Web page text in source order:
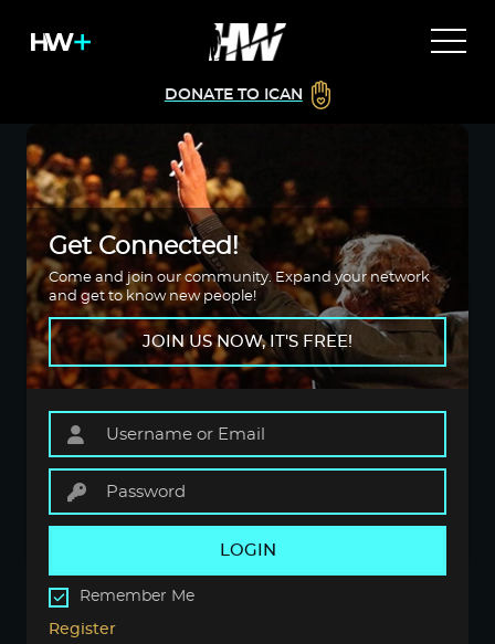
DONATE TO ICAN
Get Connected!
Come and join our community. Expand your network
and get to know new people!
JOIN US NOW, IT'S FREE!
LOGIN
Remember Me
Register